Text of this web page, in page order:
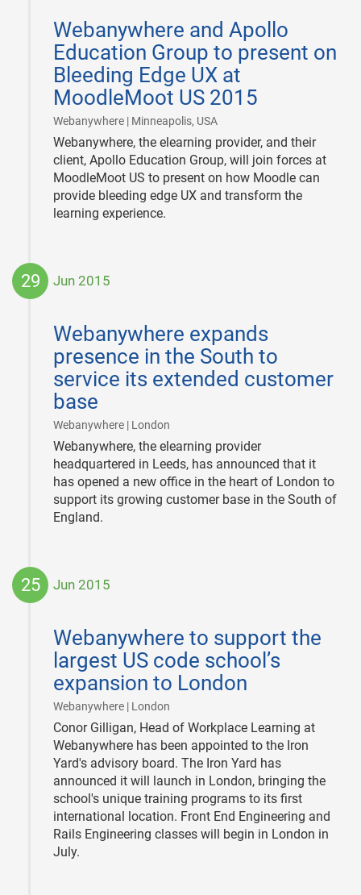
Webanywhere and Apollo
Education Group to present on
Bleeding Edge UX at
MoodleMoot US 2015
Webanywhere | Minneapolis, USA
16
Webanywhere, the elearning provider, and their
client, Apollo Education Group, will join forces at
MoodleMoot US to present on how Moodle can
provide bleeding edge UX and transform the
learning experience.
29 Jun 2015
Webanywhere expands
presence in the South to
service its extended customer
base
Webanywhere | London
29
Webanywhere, the elearning provider
headquartered in Leeds, has announced that it
has opened a new office in the heart of London to
support its growing customer base in the South of
England.
25 Jun 2015
Webanywhere to support the
largest US code school’s
expansion to London
Webanywhere | London
25
Conor Gilligan, Head of Workplace Learning at
Webanywhere has been appointed to the Iron
Yard's advisory board. The Iron Yard has
announced it will launch in London, bringing the
school's unique training programs to its first
international location. Front End Engineering and
Rails Engineering classes will begin in London in
July.